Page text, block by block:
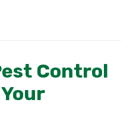
Control